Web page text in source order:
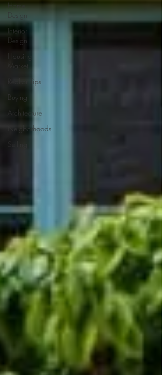
Home
Interior
Design
Housing
Market
Realtor Tips
Buying
Architecture
Neigborhoods